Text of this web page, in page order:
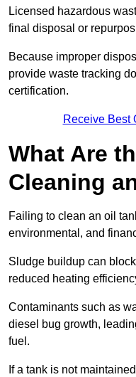
Licensed hazardous
final disposal or
Because improper
provide waste tracking
certification.
Receive Best
What Are
Cleaning
Failing to clean an oil
environmental, and
Sludge buildup can
reduced heating
Contaminants such as
diesel bug growth,
fuel.
If a tank is not